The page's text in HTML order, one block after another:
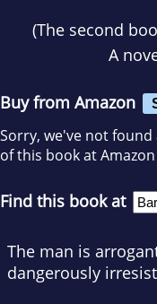
(The second
A
Buy from Amazon
Sorry, we've not
of this book at Amazon
Find this book at
The man is
dangerously